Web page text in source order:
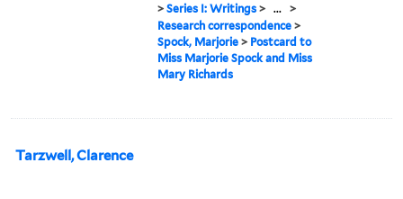
>Series I: Writings > ... >
Research correspondence >
Spock, Marjorie > Postcard to
Miss Marjorie Spock and Miss
Mary Richards
Tarzwell, Clarence